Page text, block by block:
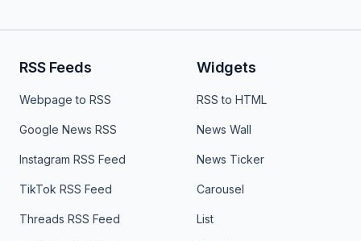
RSS Feeds
Webpage to RSS
Google News RSS
Instagram RSS Feed
TikTok RSS Feed
Threads RSS Feed
Widgets
RSS to HTML
News Wall
News Ticker
Carousel
List